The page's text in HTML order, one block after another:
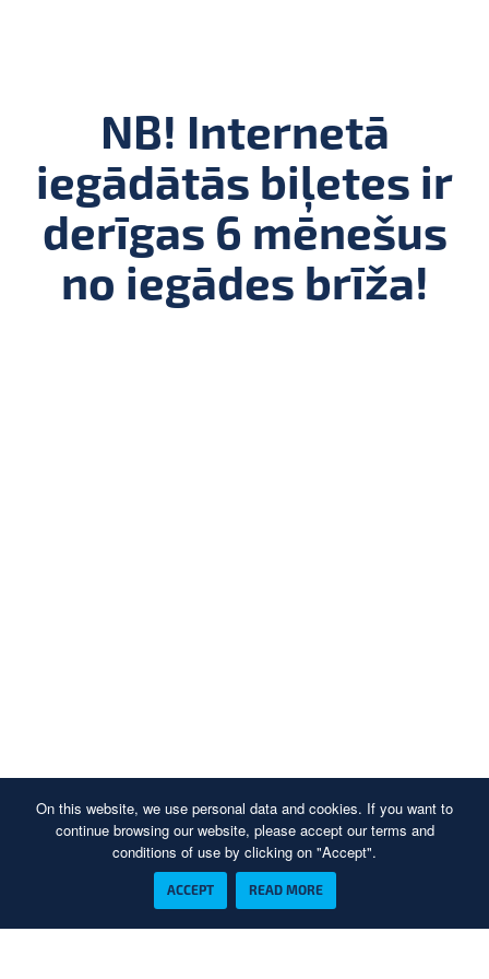
NB! Internetā
iegādātās biļetes ir
derīgas 6 mēnešus
no iegādes brīža!
On this website, we use personal data and cookies. If you want to
continue browsing our website, please accept our terms and
conditions of use by clicking on "Accept".
ACCEPT READ MORE